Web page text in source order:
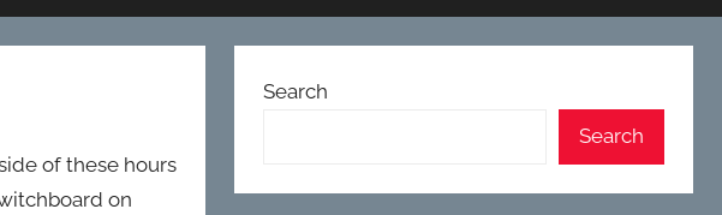
of these hours
on
Search
Search